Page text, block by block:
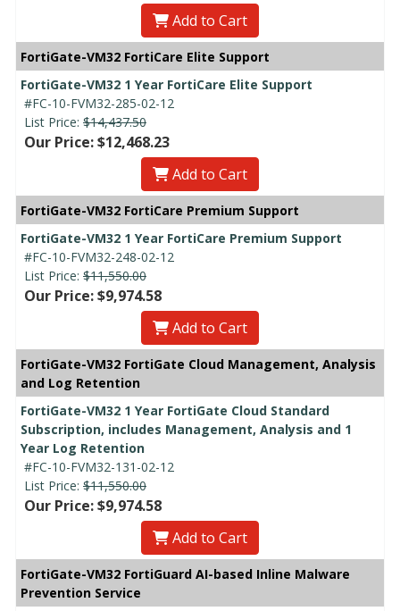
Add to Cart
FortiGate-VM32 FortiCare Elite Support
FortiGate-VM32 1 Year FortiCare Elite Support
#FC-10-FVM32-285-02-12
List Price: $14,437.50
Our Price: $12,468.23
Add to Cart
FortiGate-VM32 FortiCare Premium Support
FortiGate-VM32 1 Year FortiCare Premium Support
#FC-10-FVM32-248-02-12
List Price: $11,550.00
Our Price: $9,974.58
Add to Cart
FortiGate-VM32 FortiGate Cloud Management, Analysis
and Log Retention
FortiGate-VM32 1 Year FortiGate Cloud Standard
Subscription, includes Management, Analysis and 1
Year Log Retention
#FC-10-FVM32-131-02-12
List Price: $11,550.00
Our Price: $9,974.58
Add to Cart
FortiGate-VM32 FortiGuard AI-based Inline Malware
Prevention Service